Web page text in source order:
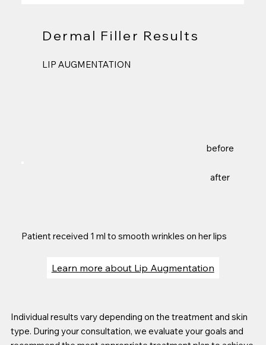
Dermal Filler Results
LIP AUGMENTATION
before
after
Patient received 1 ml to smooth wrinkles on her lips
Learn more about Lip Augmentation
Individual results vary depending on the treatment and skin
type. During your consultation, we evaluate your goals and